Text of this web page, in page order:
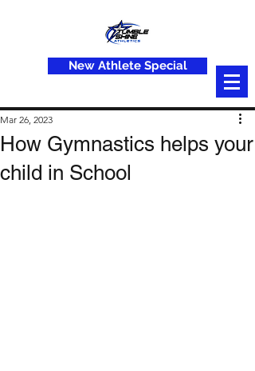
New Athlete Special
How Gymnastics helps your
child in School
Mar 26, 2023